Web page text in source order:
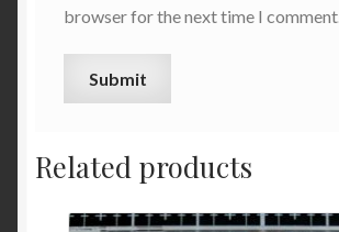
browser for the next time I comment.
Related products